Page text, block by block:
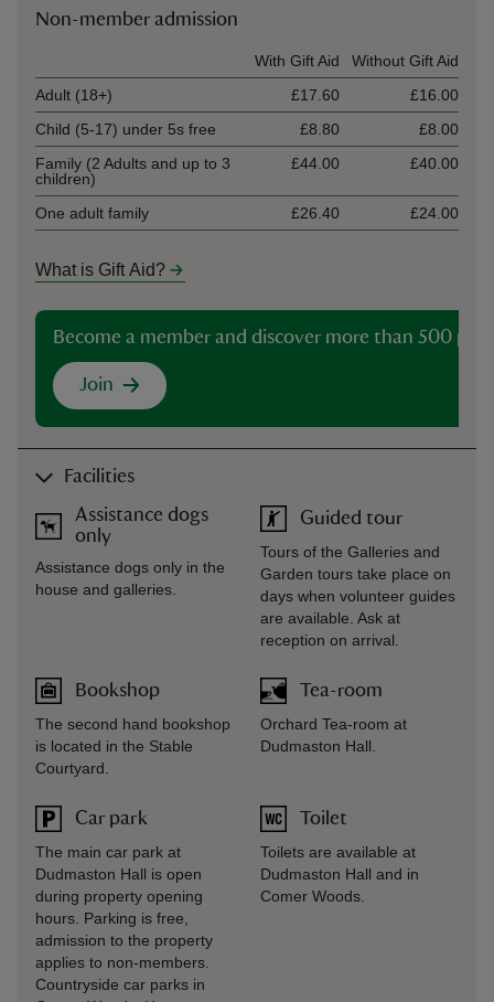
Non-member admission
With Gift Aid
Without Gift Aid
Adult (18+)
£17.60
£16.00
Child (5-17) under 5s free
£8.80
£8.00
Family (2 Adults and up to 3
children)
£44.00 £40.00
One adult family £26.40 £24.00
What is Gift Aid?
Become a member and discover more than 500
Join
Facilities
Assistance dogs
only
Assistance dogs only in the
house and galleries.
Bookshop
The second hand bookshop
is located in the Stable
Courtyard.
Car park
The main car park at
Dudmaston Hall is open
during property opening
hours. Parking is free,
admission to the property
applies to non-members.
Countryside car parks in
Guided tour
Tours of the Galleries and
Garden tours take place on
days when volunteer guides
are available. Ask at
reception on arrival.
Tea-room
Orchard Tea-room at
Dudmaston Hall.
Toilet
Toilets are available at
Dudmaston Hall and in
Comer Woods.